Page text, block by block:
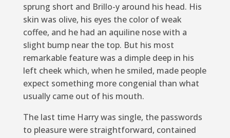
sprung short and Brillo-y around his head. His
skin was olive, his eyes the color of weak
coffee, and he had an aquiline nose with a
slight bump near the top. But his most
remarkable feature was a dimple deep in his
left cheek which, when he smiled, made people
expect something more congenial than what
usually came out of his mouth.
The last time Harry was single, the passwords
to pleasure were straightforward, contained